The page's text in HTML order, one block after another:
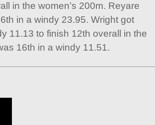
in the women’s 200m. Reyare
in a windy 23.95. Wright got
11.13 to finish 12th overall in the
16th in a windy 11.51.